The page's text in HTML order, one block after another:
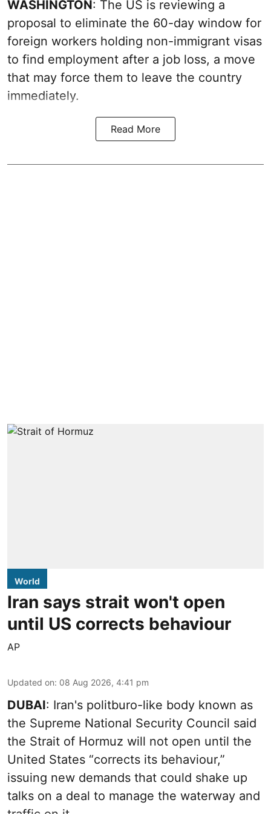
WASHINGTON: The US is reviewing a
proposal to eliminate the 60-day window for
foreign workers holding non-immigrant visas
to find employment after a job loss, a move
that may force them to leave the country
immediately.
Read More
World
Iran says strait won't open
until US corrects behaviour
AP
Updated on: 08 Aug 2026, 4:41 pm
DUBAI: Iran's politburo-like body known as
the Supreme National Security Council said
the Strait of Hormuz will not open until the
United States “corrects its behaviour,”
issuing new demands that could shake up
talks on a deal to manage the waterway and